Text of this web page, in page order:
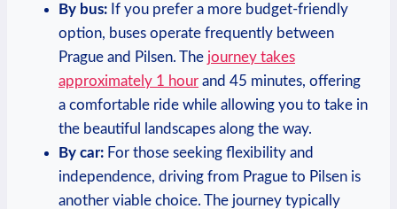
By bus: If you prefer a more budget-friendly
option, buses operate frequently between
Prague and Pilsen. The journey takes
approximately 1 hour and 45 minutes, offering
a comfortable ride while allowing you to take in
the beautiful landscapes along the way.
By car: For those seeking flexibility and
independence, driving from Prague to Pilsen is
another viable choice. The journey typically